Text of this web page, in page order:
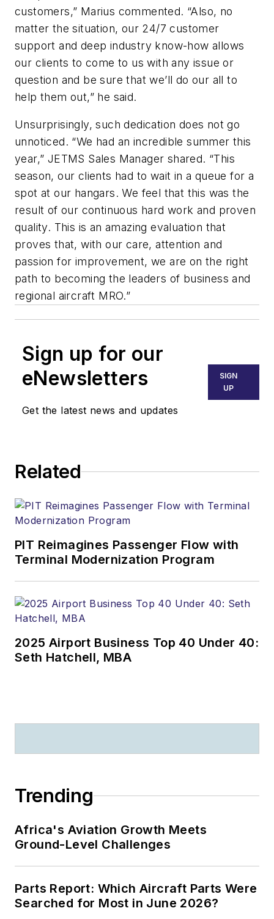
customers,” Marius commented. “Also, no
matter the situation, our 24/7 customer
support and deep industry know-how allows
our clients to come to us with any issue or
question and be sure that we’ll do our all to
help them out,” he said.
Unsurprisingly, such dedication does not go
unnoticed. “We had an incredible summer this
year,” JETMS Sales Manager shared. “This
season, our clients had to wait in a queue for a
spot at our hangars. We feel that this was the
result of our continuous hard work and proven
quality. This is an amazing evaluation that
proves that, with our care, attention and
passion for improvement, we are on the right
path to becoming the leaders of business and
regional aircraft MRO.”
Sign up for our
eNewsletters
Get the latest news and updates
SIGN
UP
Related
PIT Reimagines Passenger Flow with
Terminal Modernization Program
2025 Airport Business Top 40 Under 40:
Seth Hatchell, MBA
Trending
Africa's Aviation Growth Meets
Ground-Level Challenges
Parts Report: Which Aircraft Parts Were
Searched for Most in June 2026?